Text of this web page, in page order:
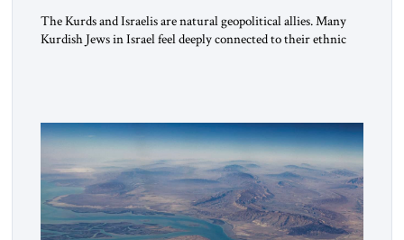
The Kurds and Israelis are natural geopolitical allies. Many
Kurdish Jews in Israel feel deeply connected to their ethnic
alliance […]